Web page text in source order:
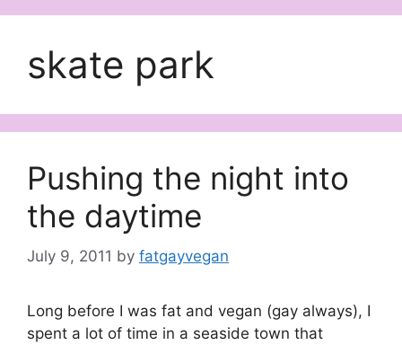
skate park
Pushing the night into
the daytime
July 9, 2011 by fatgayvegan
Long before I was fat and vegan (gay always), I
spent a lot of time in a seaside town that